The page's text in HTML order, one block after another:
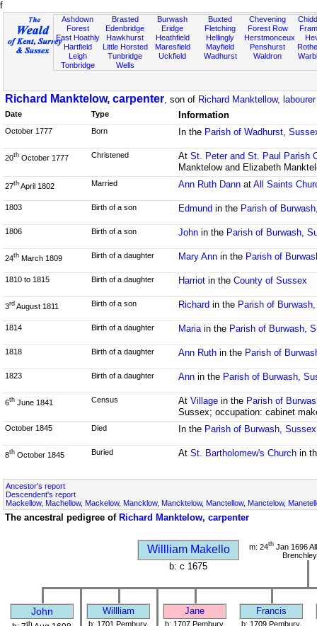
f
Ashdown
Forest
East Hoathly
Hartfield
Leigh
Tonbridge
Brasted
Edenbridge
Hawkhurst
Little Horsted
Tunbridge
Wells
Burwash
Eridge
Heathfield
Maresfield
Uckfield
Buxted
Fletching
Hellingly
Mayfield
Wadhurst
Chevening
Forest Row
Herstmonceux
Penshurst
Waldron
Richard Manktelow, carpenter, son of Richard Manktellow, labourer
Date Type Information
October 1777 Born In the Parish of Wadhurst,
20th October 1777 Christened At St. Peter and St. Paul Parish
Manktelow and Elizabeth
27th April 1802 Married Ann Ruth Dannat All Saints
1803 Birth of a son Edmund in the Parish of
1806 Birth of a son Johnin the Parish of Burwash,
24th March 1809 Birth of a daughter Mary Annin the Parish of
1810 to 1815 Birth of a daughter Harriotin the County of Sussex
3rd August 1811 Birth of a son Richard in the Parish of
1814 Birth of a daughter Mariain the Parish of Burwash,
1818 Birth of a daughter Ann Ruthin the Parish of
1823 Birth of a daughter Annin the Parish of Burwash,
6th June 1841 Census At Villagein the Parish of
Sussex; occupation: cabinet
October 1845 Died In the Parish of Burwash, Sussex
8th October 1845 Buried At St. Bartholomew's Churchin
Ancestor's report
Descendent's report
Mackellow, Machellow, Mackelow, Mancklow, Mancktelow, Manctellow, Manctelow,
The ancestral pedigree of Richard Manktelow, carpenter
Willliam Makello m: 24thJan 1696
b: c 1675
John Willliam Jane Francis
th
b: 1701 Pembury,
b: 1707 Pembury,
b: 1709 Pembury,